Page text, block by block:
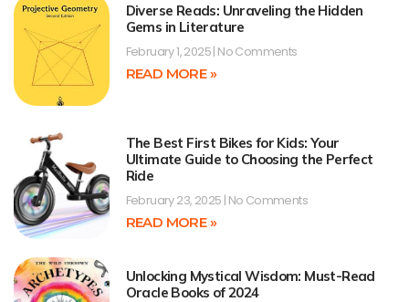
Diverse Reads: Unraveling the Hidden
Gems in Literature
February 1, 2025 No Comments
READ MORE »
The Best First Bikes for Kids: Your
Ultimate Guide to Choosing the Perfect
Ride
February 23, 2025 No Comments
READ MORE »
Unlocking Mystical Wisdom: Must-Read
Oracle Books of 2024